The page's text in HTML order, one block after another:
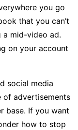
you go
that you can’t
mid-video ad.
on your account
social media
of advertisements
base. If you want
how to stop